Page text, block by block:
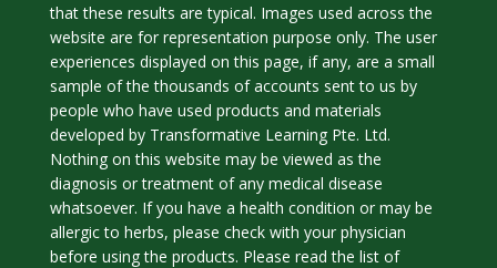
that these results are typical. Images used across the
website are for representation purpose only. The user
experiences displayed on this page, if any, are a small
sample of the thousands of accounts sent to us by
people who have used products and materials
developed by Transformative Learning Pte. Ltd.
Nothing on this website may be viewed as the
diagnosis or treatment of any medical disease
whatsoever. If you have a health condition or may be
allergic to herbs, please check with your physician
before using the products. Please read the list of